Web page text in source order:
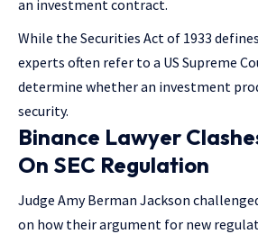
an investment contract.
While the Securities Act of 1933
experts often refer to a US Supreme
determine whether an investment
security.
Binance Lawyer
On SEC Regulation
Judge Amy Berman Jackson
on how their argument for new